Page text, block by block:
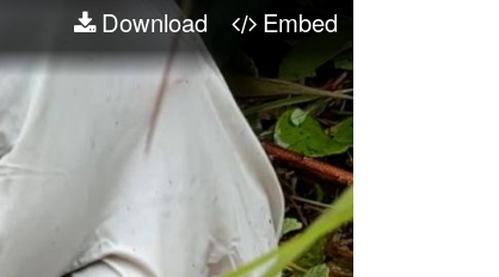
Download Embed